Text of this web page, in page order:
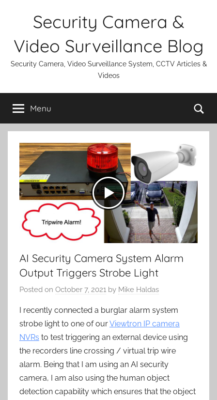
Security Camera &
Video Surveillance Blog
Security Camera, Video Surveillance System, CCTV Articles &
Videos
Menu
AI Security Camera System Alarm
Output Triggers Strobe Light
Posted on October 7, 2021 by Mike Haldas
I recently connected a burglar alarm system
strobe light to one of ourViewtron IP camera
NVRs to test triggering an external device using
the recorders line crossing / virtual trip wire
alarm. Being that I am using an AI security
camera, I am also using the human object
detection capability which ensures that the object